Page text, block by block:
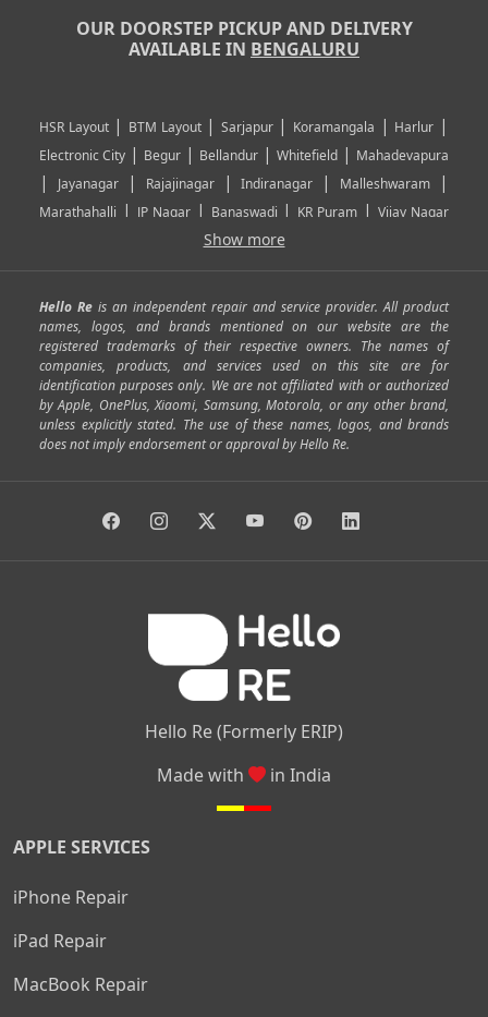
OUR DOORSTEP PICKUP AND DELIVERY
AVAILABLE IN BENGALURU
HSR Layout| BTM Layout| Sarjapur| Koramangala | Harlur |
Electronic City | Begur | Bellandur | Whitefield | Mahadevapura
| Jayanagar| Rajajinagar|Indiranagar | Malleshwaram |
Marathahalli | JP Nagar| Banaswadi | KR Puram |Vijay Nagar
|Banashankari
Mathikere Yeshwantpur | Sarjapur Road Uttarahalli
|SP Road| Richmond Town|Murphy Town|Fraser Town|
Cox Town |Battarahalli|Sadashivnagar|Seshadripuram |
Shivajinagar|Ulsoor| Vasanth Nagar|Hoodi| Varthur|
Horamavu|Kalyan Nagar|Kammanahalli|Lingarajapuram|
Ramamurthy Nagar|HAL|Hebbal|Jalahalli | |
Anjanapura| Arekere |Kasturinagar |Gottigere|
Show more
Hello Re is an independent repair and service provider. All product
names, logos, and brands mentioned on our website are the
registered trademarks of their respective owners. The names of
companies, products, and services used on this site are for
identification purposes only. We are not affiliated with or authorized
by Apple, OnePlus, Xiaomi, Samsung, Motorola, or any other brand,
unless explicitly stated. The use of these names, logos, and brands
does not imply endorsement or approval by Hello Re.
Hello Re (Formerly ERIP)
Made with
in India
APPLE SERVICES
iPhone Repair
iPad Repair
MacBook Repair